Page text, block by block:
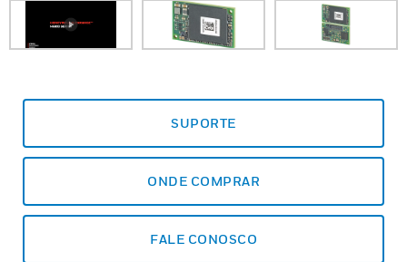
SUPORTE
ONDE COMPRAR
FALE CONOSCO